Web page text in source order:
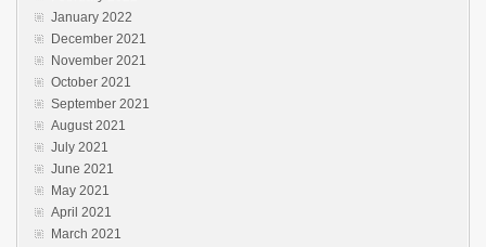
January 2022
December 2021
November 2021
October 2021
September 2021
August 2021
July 2021
June 2021
May 2021
April 2021
March 2021